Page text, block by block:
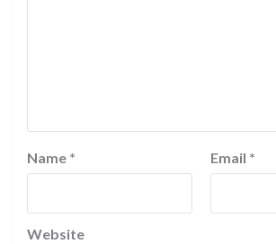
Name * Email *
Website